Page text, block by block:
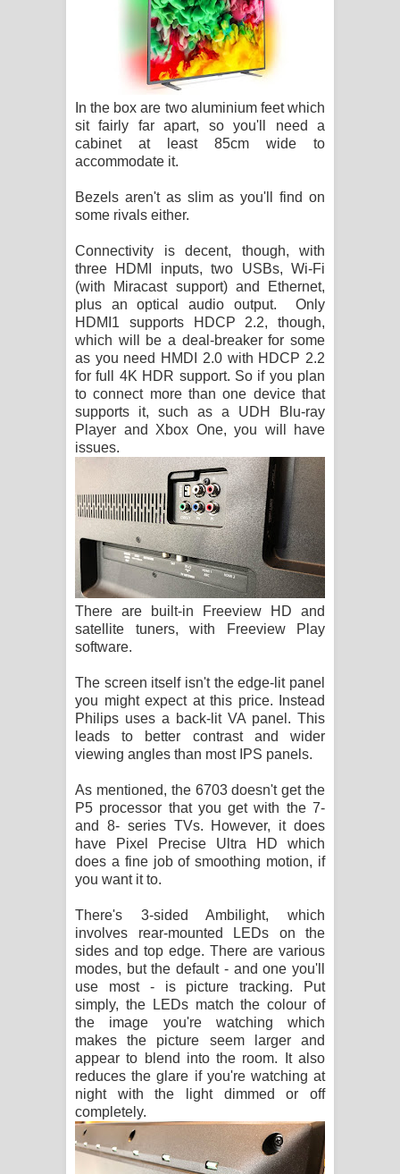
In the box are two aluminium feet which
sit fairly far apart, so you'll need a
cabinet at least 85cm wide to
accommodate it.
Bezels aren't as slim as you'll find on
some rivals either.
Connectivity is decent, though, with
three HDMI inputs, two USBs, Wi-Fi
(with Miracast support) and Ethernet,
plus an optical audio output. Only
HDMI1 supports HDCP 2.2, though,
which will be a deal-breaker for some
as you need HMDI 2.0 with HDCP 2.2
for full 4K HDR support. So if you plan
to connect more than one device that
supports it, such as a UDH Blu-ray
Player and Xbox One, you will have
issues.
There are built-in Freeview HD and
satellite tuners, with Freeview Play
software.
The screen itself isn't the edge-lit panel
you might expect at this price. Instead
Philips uses a back-lit VA panel. This
leads to better contrast and wider
viewing angles than most IPS panels.
As mentioned, the 6703 doesn't get the
P5 processor that you get with the 7-
and 8- series TVs. However, it does
have Pixel Precise Ultra HD which
does a fine job of smoothing motion, if
you want it to.
There's 3-sided Ambilight, which
involves rear-mounted LEDs on the
sides and top edge. There are various
modes, but the default - and one you'll
use most - is picture tracking. Put
simply, the LEDs match the colour of
the image you're watching which
makes the picture seem larger and
appear to blend into the room. It also
reduces the glare if you're watching at
night with the light dimmed or off
completely.